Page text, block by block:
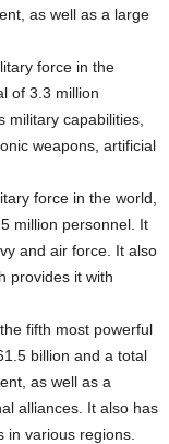
as well as a large
force in the
of 3.3 million
military capabilities,
weapons, artificial
force in the world,
million personnel. It
and air force. It also
provides it with
fifth most powerful
billion and a total
as well as a
alliances. It also has
in various regions.